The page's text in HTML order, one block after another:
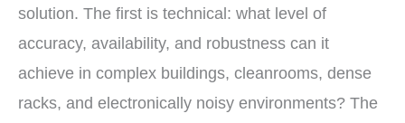
solution. The first is technical: what level of
accuracy, availability, and robustness can it
achieve in complex buildings, cleanrooms, dense
racks, and electronically noisy environments? The